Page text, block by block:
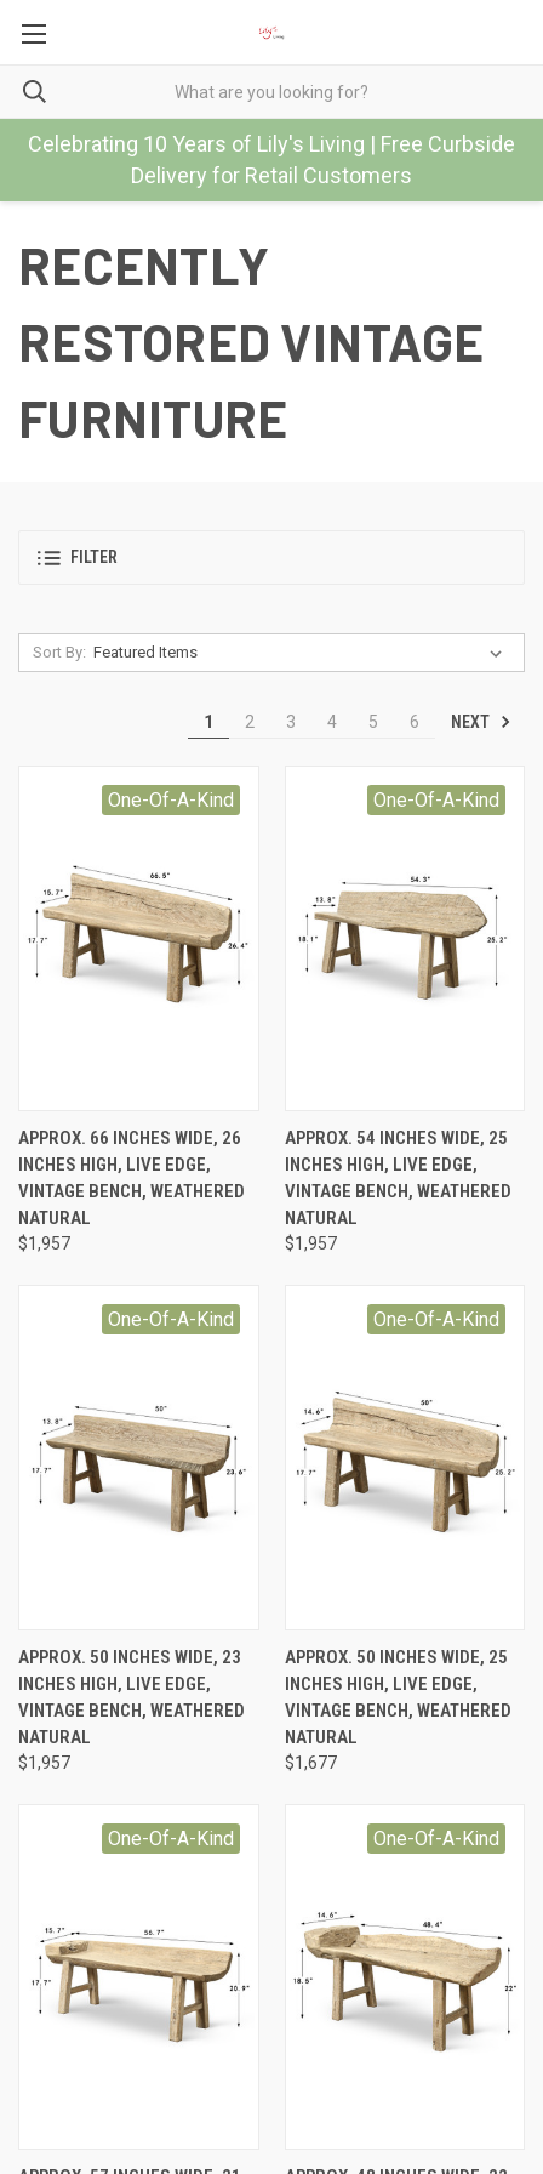
Celebrating 10 Years of Lily's Living | Free Curbside
Delivery for Retail Customers
RECENTLY
RESTORED VINTAGE
FURNITURE
FILTER
Sort By:
1 2 3 4 5 6 NEXT
One-Of-A-Kind
APPROX. 66 INCHES WIDE, 26
INCHES HIGH, LIVE EDGE,
VINTAGE BENCH, WEATHERED
NATURAL
$1,957
One-Of-A-Kind
APPROX. 54 INCHES WIDE, 25
INCHES HIGH, LIVE EDGE,
VINTAGE BENCH, WEATHERED
NATURAL
$1,957
One-Of-A-Kind
APPROX. 50 INCHES WIDE, 23
INCHES HIGH, LIVE EDGE,
VINTAGE BENCH, WEATHERED
NATURAL
$1,957
One-Of-A-Kind
APPROX. 50 INCHES WIDE, 25
INCHES HIGH, LIVE EDGE,
VINTAGE BENCH, WEATHERED
NATURAL
$1,677
One-Of-A-Kind One-Of-A-Kind